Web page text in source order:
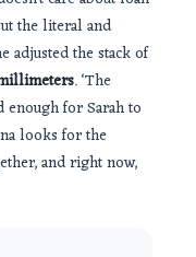
the literal and
adjusted the stack of
. ‘The
enough for Sarah to
looks for the
and right now,